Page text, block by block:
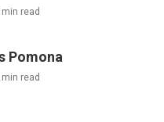
min read
Pomona
min read